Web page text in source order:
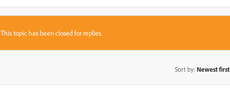
This topic has been closed for replies.
Sort by: Newest first